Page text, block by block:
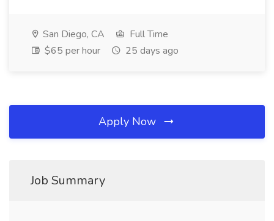
San Diego, CA
Full Time
$65 per hour
25 days ago
Apply Now
Job Summary